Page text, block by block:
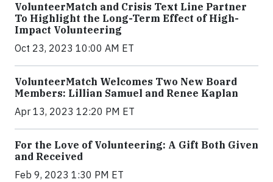
VolunteerMatch and Crisis Text Line Partner
To Highlight the Long-Term Effect of High-
Impact Volunteering
Oct 23, 2023 10:00 AM ET
VolunteerMatch Welcomes Two New Board
Members: Lillian Samuel and Renee Kaplan
Apr 13, 2023 12:20 PM ET
For the Love of Volunteering: A Gift Both Given
and Received
Feb 9, 2023 1:30 PM ET